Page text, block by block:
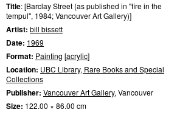
Title: [Barclay Street (as published in "fire in the
tempul", 1984; Vancouver Art Gallery)]
Artist: bill bissett
Date: 1969
Format: Painting [acrylic]
Location: UBC Library, Rare Books and Special
Collections
Publisher: Vancouver Art Gallery, Vancouver
Size: 122.00 × 86.00 cm